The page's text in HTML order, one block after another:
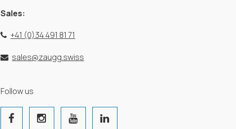
Sales:
+41 (0)34 491 81 71
sales@zaugg.swiss
Follow us